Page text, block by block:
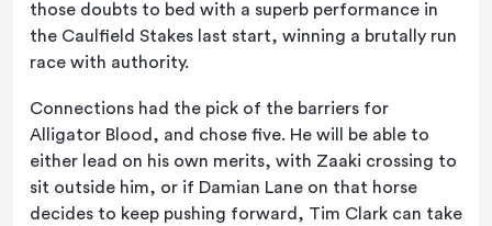
those doubts to bed with a superb performance in
the Caulfield Stakes last start, winning a brutally run
race with authority.
Connections had the pick of the barriers for
Alligator Blood, and chose five. He will be able to
either lead on his own merits, with Zaaki crossing to
sit outside him, or if Damian Lane on that horse
decides to keep pushing forward, Tim Clark can take